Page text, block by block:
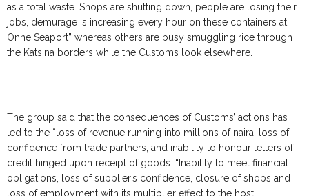
as a total waste. Shops are shutting down, people are losing their
jobs, demurage is increasing every hour on these containers at
Onne Seaport” whereas others are busy smuggling rice through
the Katsina borders while the Customs look elsewhere.
The group said that the consequences of Customs’ actions has
led to the “loss of revenue running into millions of naira, loss of
confidence from trade partners, and inability to honour letters of
credit hinged upon receipt of goods. “Inability to meet financial
obligations, loss of supplier’s confidence, closure of shops and
loss of employment with its multiplier effect to the host